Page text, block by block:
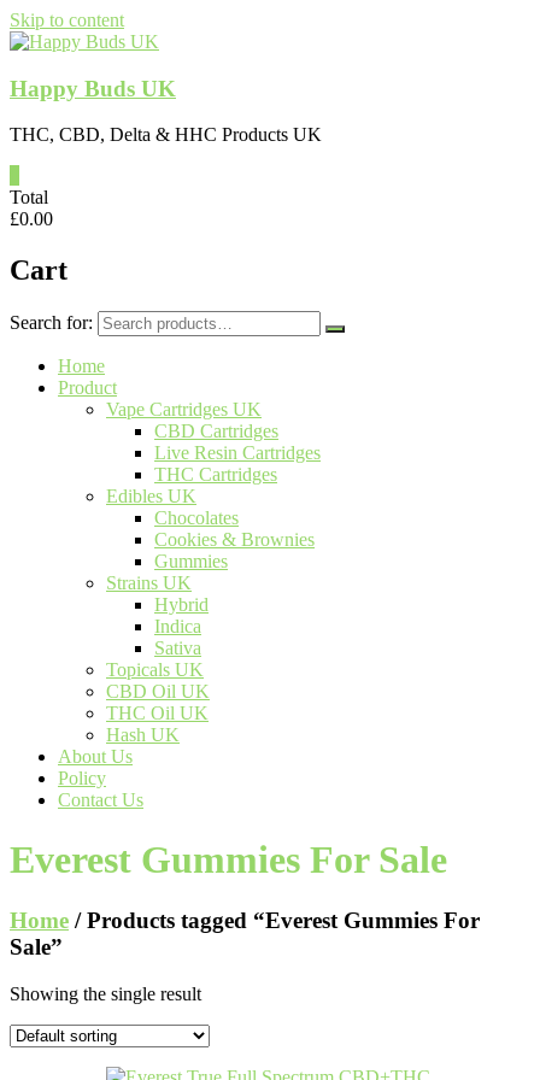
Skip to content
Happy Buds UK
THC, CBD, Delta & HHC Products UK
Total
£0.00
Cart
Search for:
Home
Product
Vape Cartridges UK
CBD Cartridges
Live Resin Cartridges
THC Cartridges
Edibles UK
Chocolates
Cookies & Brownies
Gummies
Strains UK
Hybrid
Indica
Sativa
Topicals UK
CBD Oil UK
THC Oil UK
Hash UK
About Us
Policy
Contact Us
Everest Gummies For Sale
Home / Products tagged “Everest Gummies For
Sale”
Showing the single result